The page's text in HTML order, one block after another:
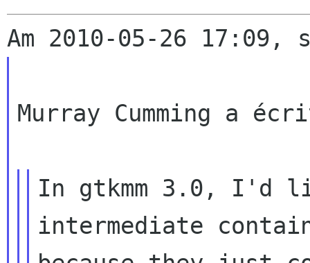
Murray Cumming a
In gtkmm 3.0, I'd
intermediate